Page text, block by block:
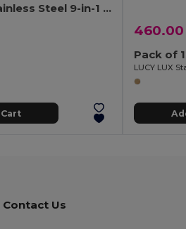
ALOQUIN Stainless Steel 9-in-1 Foldable Multi-Tool Knife
Pack of
Contact Us